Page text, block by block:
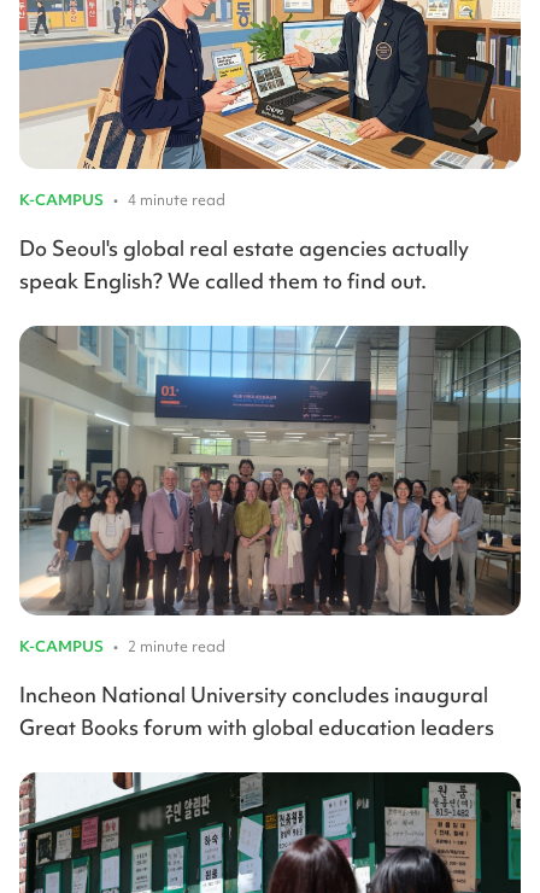
K-CAMPUS • 4 minute read
Do Seoul's global real estate agencies actually
speak English? We called them to find out.
K-CAMPUS • 2 minute read
Incheon National University concludes inaugural
Great Books forum with global education leaders